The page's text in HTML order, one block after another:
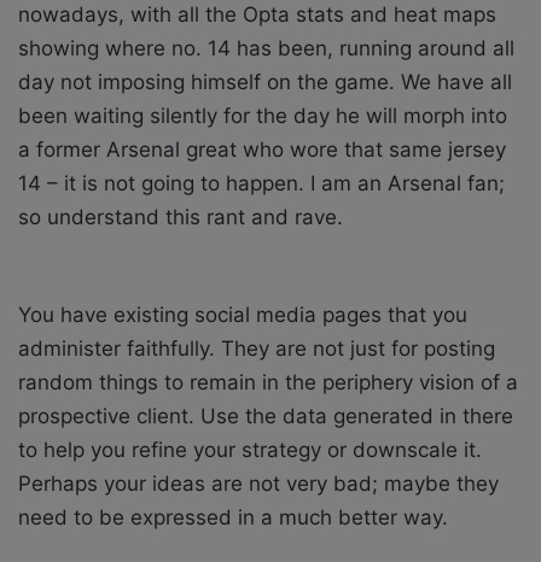
nowadays, with all the Opta stats and heat maps
showing where no. 14 has been, running around all
day not imposing himself on the game. We have all
been waiting silently for the day he will morph into
a former Arsenal great who wore that same jersey
14 – it is not going to happen. I am an Arsenal fan;
so understand this rant and rave.
You have existing social media pages that you
administer faithfully. They are not just for posting
random things to remain in the periphery vision of a
prospective client. Use the data generated in there
to help you refine your strategy or downscale it.
Perhaps your ideas are not very bad; maybe they
need to be expressed in a much better way.